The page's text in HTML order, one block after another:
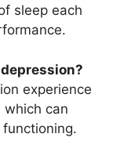
sleep each
experience
which can